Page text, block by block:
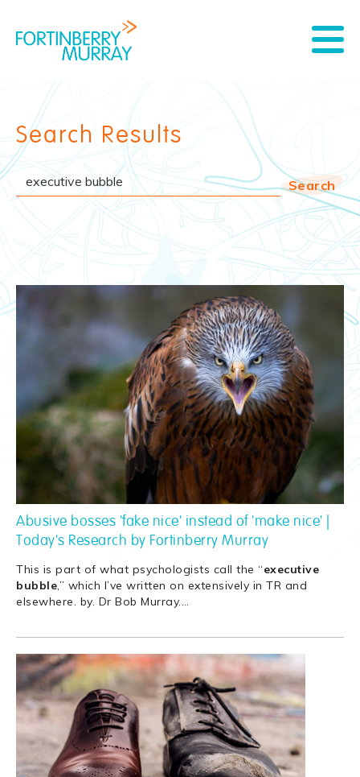
Search Results
Abusive bosses 'fake nice' instead of 'make nice' |
Today's Research by Fortinberry Murray
This is part of what psychologists call the “executive
bubble,” which I’ve written on extensively in TR and
elsewhere. by. Dr Bob Murray.